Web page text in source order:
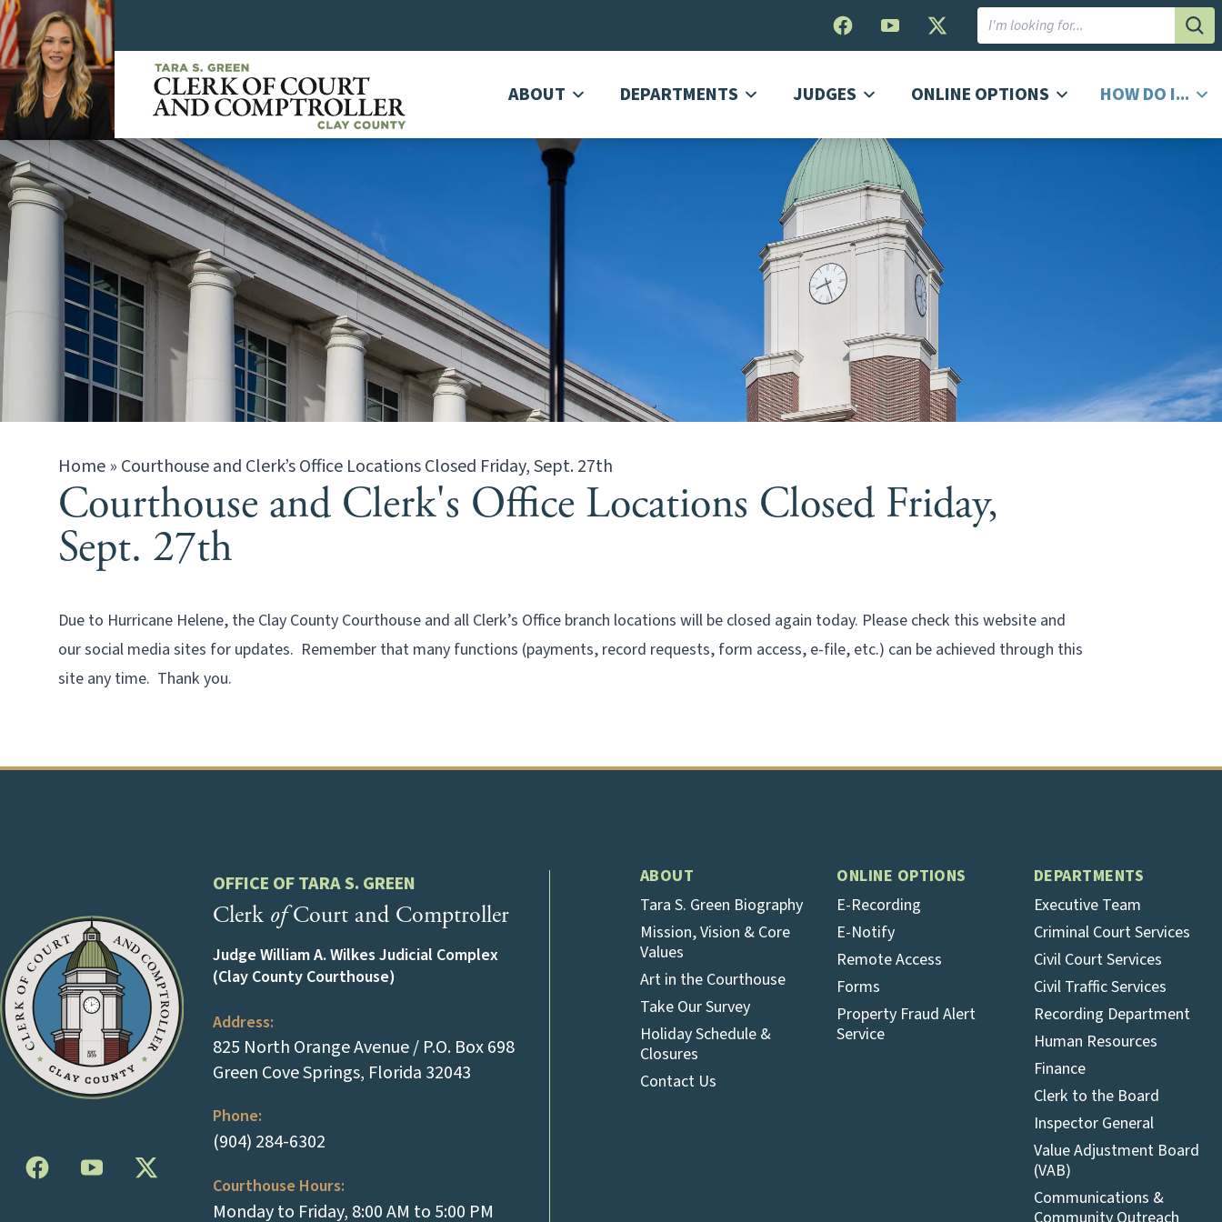
ABOUT DEPARTMENTS JUDGES ONLINE OPTIONS HOW DO I...
Home» Courthouse and Clerk’s Office Locations Closed Friday, Sept. 27th
Courthouse and Clerk's Office Locations Closed Friday,
Sept. 27th
Due to Hurricane Helene, the Clay County Courthouse and all Clerk’s Office branch locations will be closed again today. Please check this website and
our social media sites for updates. Remember that many functions (payments, record requests, form access, e-file, etc.) can be achieved through this
site any time. Thank you.
OFFICE OF TARA S. GREEN
Clerk ofCourt and Comptroller
Judge William A. Wilkes Judicial Complex
(Clay County Courthouse)
Address:
825 North Orange Avenue / P.O. Box 698
Green Cove Springs, Florida 32043(opens in a new tab)
Phone:
(904) 284-6302(tap to call)
Courthouse Hours:
Monday to Friday, 8:00 AM to 5:00 PM
ABOUT
Tara S. Green Biography
Mission, Vision & Core
Values
Art in the Courthouse
Take Our Survey
Holiday Schedule &
Closures
Contact Us
ONLINE OPTIONS
E-Recording
E-Notify
Remote Access
Forms
Property Fraud Alert
Service
DEPARTMENTS
Executive Team
Criminal Court Services
Civil Court Services
Civil Traffic Services
Recording Department
Human Resources
Finance
Clerk to the Board
Inspector General
Value Adjustment Board
(VAB)
Communications &